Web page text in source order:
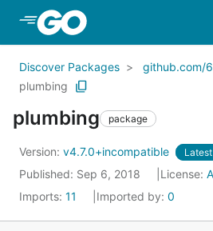
Skip to Main Content
Discover Packages
github.com/
plumbing
plumbing package
Version: v4.7.0+incompatible Latest
Published: Sep 6, 2018 License:
Imports: 11 Imported by: 0